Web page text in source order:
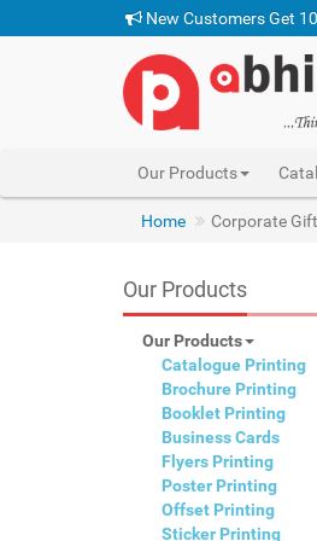
New Customers Get
Our Products
Home Corporate
Our Products
Our Products
Catalogue Printing
Brochure Printing
Booklet Printing
Business Cards
Flyers Printing
Poster Printing
Offset Printing
Sticker Printing